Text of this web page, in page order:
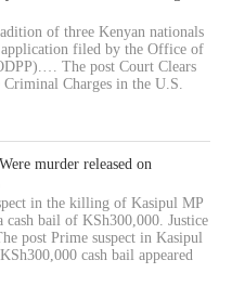
of three Kenyan nationals
filed by the Office of
The post Court Clears
Charges in the U.S.
murder released on
in the killing of Kasipul MP
cash bail of KSh300,000. Justice
post Prime suspect in Kasipul
cash bail appeared